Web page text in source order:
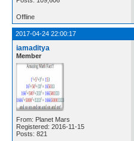
Offline
2017-04-24 22:00:17
iamaditya
Member
From: Planet Mars
Registered: 2016-11-15
Posts: 821